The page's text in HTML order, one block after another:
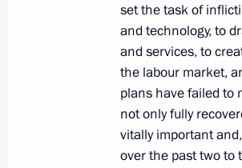
August 10, 2023, 14:10
Meeting with VTB
July 11, 2023, 13:40
set the task of
and technology, to
and services, to
the labour market,
plans have failed to
not only fully
vitally important
over the past two to